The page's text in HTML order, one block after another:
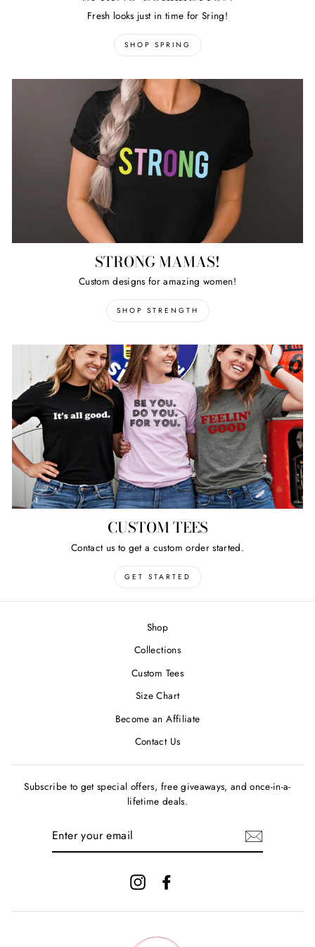
Fresh looks just in time for Sring!
SHOP SPRING
STRONG MAMAS!
Custom designs for amazing women!
SHOP STRENGTH
CUSTOM TEES
Contact us to get a custom order started.
GET STARTED
Shop
Collections
Custom Tees
Size Chart
Become an Affiliate
Contact Us
Subscribe to get special offers, free giveaways, and once-in-a-
lifetime deals.
Instagram